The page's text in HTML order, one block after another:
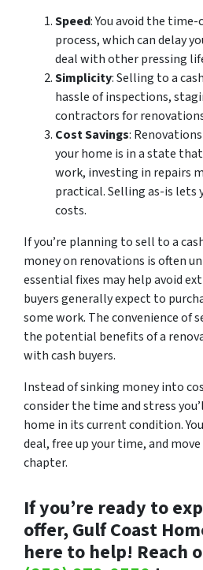
Speed: You avoid the
process, which can delay
deal with other pressing
Simplicity: Selling to a
hassle of inspections,
contractors for
Cost Savings:
your home is in a state
work, investing in repairs
practical. Selling as-is lets
costs.
If you’re planning to sell to a
money on renovations is often
essential fixes may help avoid
buyers generally expect to
some work. The convenience of
the potential benefits of a
with cash buyers.
Instead of sinking money into
consider the time and stress
home in its current condition.
deal, free up your time, and
chapter.
If you’re ready to
offer, Gulf Coast
here to help! Reach